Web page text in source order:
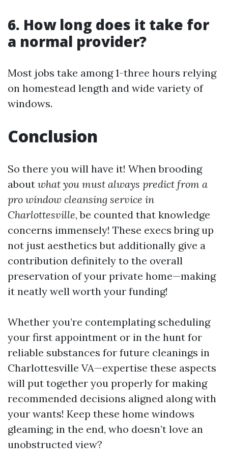
6. How long does it take for
a normal provider?
Most jobs take among 1-three hours relying
on homestead length and wide variety of
windows.
Conclusion
So there you will have it! When brooding
about what you must always predict from a
pro window cleansing service in
Charlottesville, be counted that knowledge
concerns immensely! These execs bring up
not just aesthetics but additionally give a
contribution definitely to the overall
preservation of your private home—making
it neatly well worth your funding!
Whether you’re contemplating scheduling
your first appointment or in the hunt for
reliable substances for future cleanings in
Charlottesville VA—expertise these aspects
will put together you properly for making
recommended decisions aligned along with
your wants! Keep these home windows
gleaming; in the end, who doesn’t love an
unobstructed view?